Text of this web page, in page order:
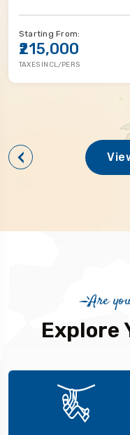
Starting From:
₹215,000
TAXES INCL/PERS
Are
Explore